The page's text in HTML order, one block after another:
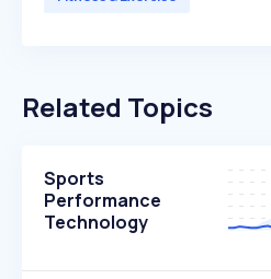
Related Topics
Sports
Performance
Technology